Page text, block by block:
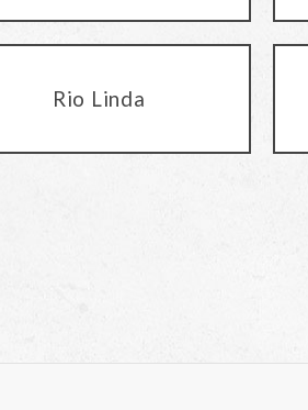
Rio Linda